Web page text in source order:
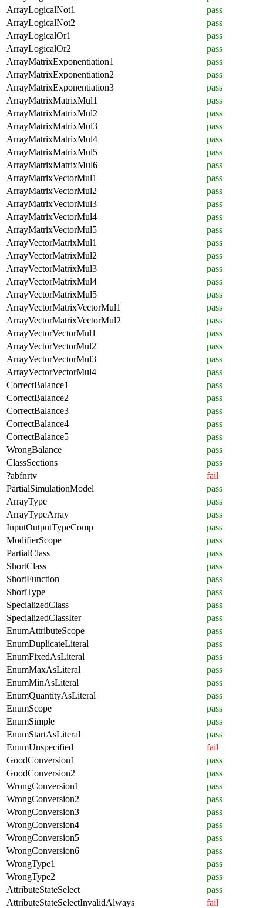
ArrayLogicalNot1
pass
ArrayLogicalNot2
pass
ArrayLogicalOr1
pass
ArrayLogicalOr2
pass
ArrayMatrixExponentiation1
pass
ArrayMatrixExponentiation2
pass
ArrayMatrixExponentiation3
pass
ArrayMatrixMatrixMul1
pass
ArrayMatrixMatrixMul2
pass
ArrayMatrixMatrixMul3
pass
ArrayMatrixMatrixMul4
pass
ArrayMatrixMatrixMul5
pass
ArrayMatrixMatrixMul6
pass
ArrayMatrixVectorMul1
pass
ArrayMatrixVectorMul2
pass
ArrayMatrixVectorMul3
pass
ArrayMatrixVectorMul4
pass
ArrayMatrixVectorMul5
pass
ArrayVectorMatrixMul1
pass
ArrayVectorMatrixMul2
pass
ArrayVectorMatrixMul3
pass
ArrayVectorMatrixMul4
pass
ArrayVectorMatrixMul5
pass
ArrayVectorMatrixVectorMul1
pass
ArrayVectorMatrixVectorMul2
pass
ArrayVectorVectorMul1
pass
ArrayVectorVectorMul2
pass
ArrayVectorVectorMul3
pass
ArrayVectorVectorMul4
pass
CorrectBalance1
pass
CorrectBalance2
pass
CorrectBalance3
pass
CorrectBalance4
pass
CorrectBalance5
pass
WrongBalance
pass
ClassSections
pass
?abfnrtv
fail
PartialSimulationModel
pass
ArrayType
pass
ArrayTypeArray
pass
InputOutputTypeComp
pass
ModifierScope
pass
PartialClass
pass
ShortClass
pass
ShortFunction
pass
ShortType
pass
SpecializedClass
pass
SpecializedClassIter
pass
EnumAttributeScope
pass
EnumDuplicateLiteral
pass
EnumFixedAsLiteral
pass
EnumMaxAsLiteral
pass
EnumMinAsLiteral
pass
EnumQuantityAsLiteral
pass
EnumScope
pass
EnumSimple
pass
EnumStartAsLiteral
pass
EnumUnspecified
fail
GoodConversion1
pass
GoodConversion2
pass
WrongConversion1
pass
WrongConversion2
pass
WrongConversion3
pass
WrongConversion4
pass
WrongConversion5
pass
WrongConversion6
pass
WrongType1
pass
WrongType2
pass
AttributeStateSelect
pass
AttributeStateSelectInvalidAlways
fail